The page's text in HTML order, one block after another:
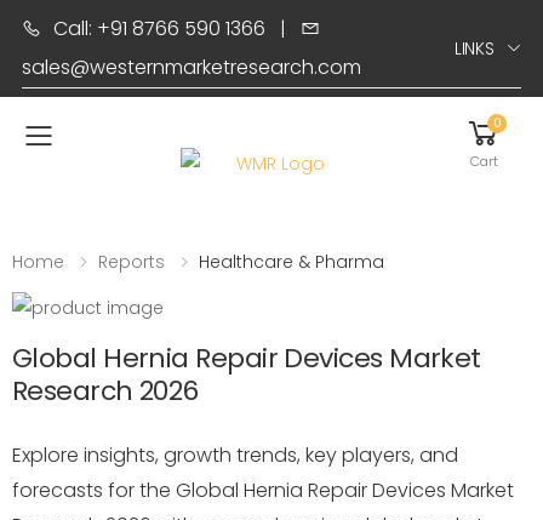
Call: +91 8766 590 1366 |
sales@westernmarketresearch.com
LINKS
Toggle mobile menu
0
Cart
Home Reports Healthcare & Pharma
Global Hernia Repair Devices Market
Research 2026
Explore insights, growth trends, key players, and
forecasts for the Global Hernia Repair Devices Market